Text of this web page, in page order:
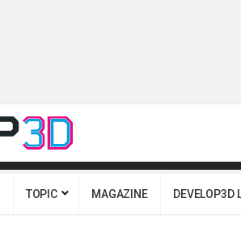
TOPIC MAGAZINE DEVELOP3D